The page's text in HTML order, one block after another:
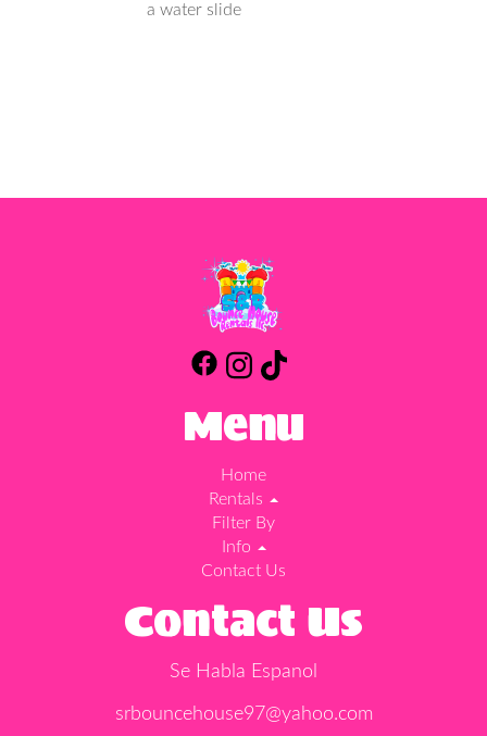
a water slide
Menu
Home
Rentals
Filter By
Info
Contact Us
Contact Us
Se Habla Espanol
srbouncehouse97@yahoo.com